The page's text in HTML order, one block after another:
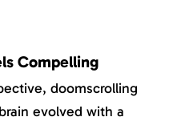
Compelling
doomscrolling
evolved with a